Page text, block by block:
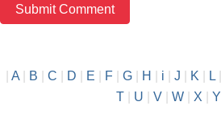
A| B C D E F| G| H i J K L|
T
U V W X Y